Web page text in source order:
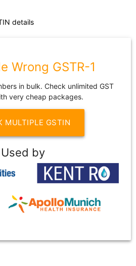
details
Wrong GSTR-1
in bulk. Check unlimited GST
very cheap packages.
MULTIPLE GSTIN
Used by